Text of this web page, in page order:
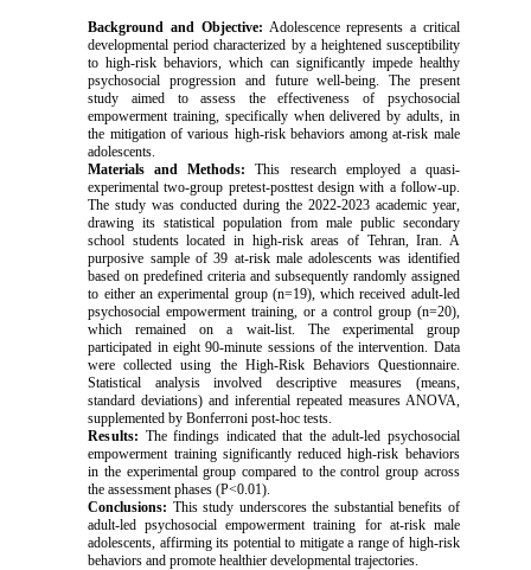
Background and Objective: Adolescence represents a critical
developmental period characterized by a heightened susceptibility
to high-risk behaviors, which can significantly impede healthy
psychosocial progression and future well-being. The present
study aimed to assess the effectiveness of psychosocial
empowerment training, specifically when delivered by adults, in
the mitigation of various high-risk behaviors among at-risk male
adolescents.
Materials and Methods: This research employed a quasi-
experimental two-group pretest-posttest design with a follow-up.
The study was conducted during the 2022-2023 academic year,
drawing its statistical population from male public secondary
school students located in high-risk areas of Tehran, Iran. A
purposive sample of 39 at-risk male adolescents was identified
based on predefined criteria and subsequently randomly assigned
to either an experimental group (n=19), which received adult-led
psychosocial empowerment training, or a control group (n=20),
which remained on a wait-list. The experimental group
participated in eight 90-minute sessions of the intervention. Data
were collected using the High-Risk Behaviors Questionnaire.
Statistical analysis involved descriptive measures (means,
standard deviations) and inferential repeated measures ANOVA,
supplemented by Bonferroni post-hoc tests.
Results: The findings indicated that the adult-led psychosocial
empowerment training significantly reduced high-risk behaviors
in the experimental group compared to the control group across
the assessment phases (P<0.01).
Conclusions: This study underscores the substantial benefits of
adult-led psychosocial empowerment training for at-risk male
adolescents, affirming its potential to mitigate a range of high-risk
behaviors and promote healthier developmental trajectories.